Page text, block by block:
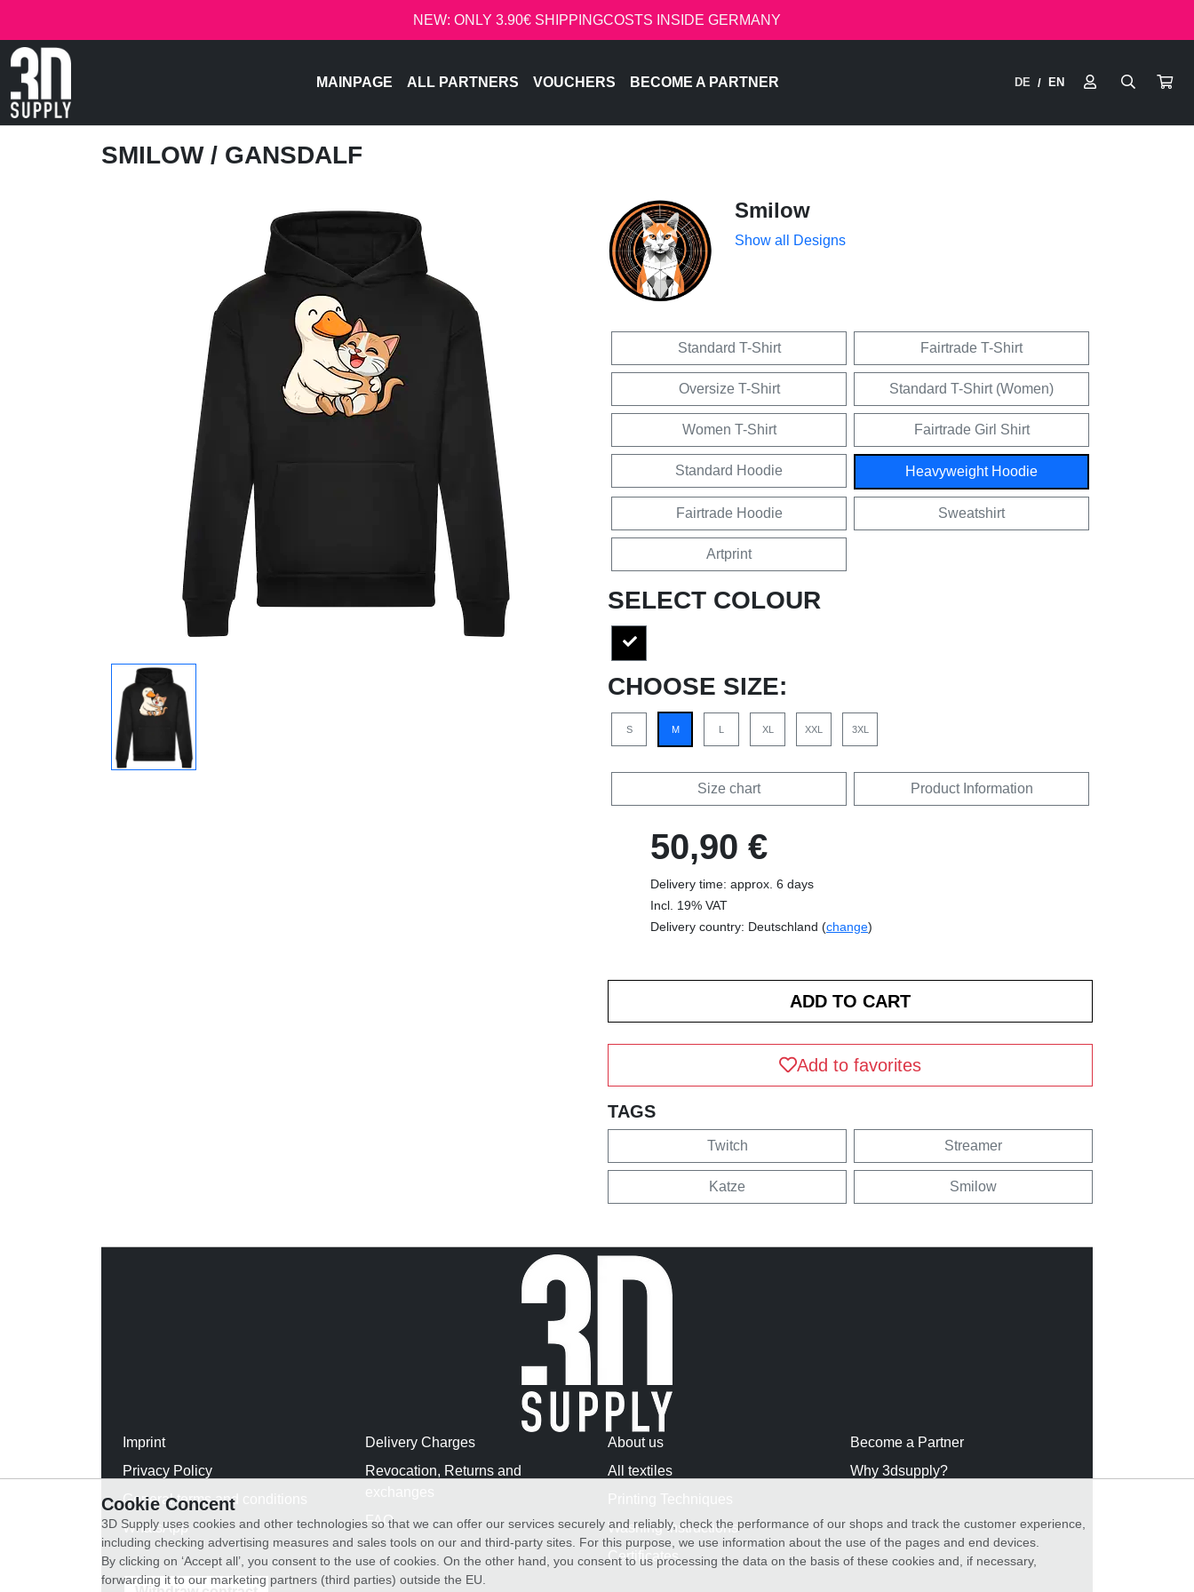
NEW: ONLY 3.90€ SHIPPINGCOSTS INSIDE GERMANY
MAINPAGE ALL PARTNERS VOUCHERS BECOME A PARTNER DE / EN
SMILOW / GANSDALF
Smilow
Show all Designs
Standard T-Shirt Fairtrade T-Shirt
Oversize T-Shirt Standard T-Shirt (Women)
Women T-Shirt Fairtrade Girl Shirt
Standard Hoodie Heavyweight Hoodie
Fairtrade Hoodie Sweatshirt
Artprint
SELECT COLOUR
CHOOSE SIZE:
S M XL XXL 3XL
Size chart Product Information
50,90 €
Delivery time: approx. 6 days
Incl. 19% VAT
Delivery country: Deutschland (change)
Add to favorites
TAGS
Twitch Streamer
Katze Smilow
Imprint
Privacy Policy
General terms and conditions
WhatsApp
Delivery Charges
Revocation, Returns and
FAQ
About us
All textiles
Washing Instructions
Certificates
Become a Partner
Why 3dsupply?
Cookie Concent
3D Supply uses cookies and other technologies so that we can offer our services securely and reliably, check the performance of our shops and track the customer experience,
including checking advertising measures and sales tools on our and third-party sites. For this purpose, we use information about the use of the pages and end devices.
By clicking on ‘Accept all’, you consent to the use of cookies. On the other hand, you consent to us processing the data on the basis of these cookies and, if necessary,
forwarding it to our marketing partners (third parties) outside the EU.